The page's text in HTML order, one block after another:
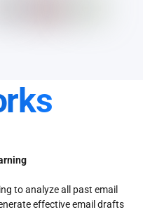
to analyze all past email
effective email drafts